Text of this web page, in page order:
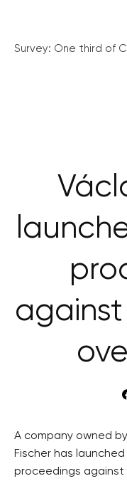
Survey: One third of
A company owned
Fischer has
proceedings against